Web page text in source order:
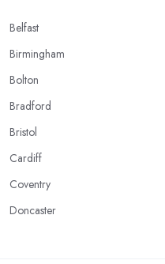
Belfast
Birmingham
Bolton
Bradford
Bristol
Cardiff
Coventry
Doncaster